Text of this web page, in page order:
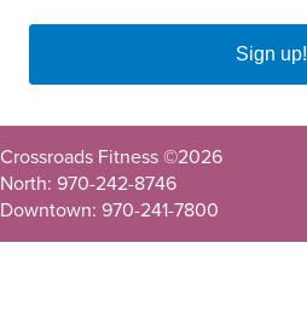
Sign up!
Crossroads Fitness ©2026
North: 970-242-8746
Downtown: 970-241-7800